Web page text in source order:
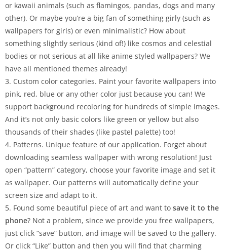
or kawaii animals (such as flamingos, pandas, dogs and many
other). Or maybe you’re a big fan of something girly (such as
wallpapers for girls) or even minimalistic? How about
something slightly serious (kind of!) like cosmos and celestial
bodies or not serious at all like anime styled wallpapers? We
have all mentioned themes already!
3. Custom color categories. Paint your favorite wallpapers into
pink, red, blue or any other color just because you can! We
support background recoloring for hundreds of simple images.
And it’s not only basic colors like green or yellow but also
thousands of their shades (like pastel palette) too!
4. Patterns. Unique feature of our application. Forget about
downloading seamless wallpaper with wrong resolution! Just
open “pattern” category, choose your favorite image and set it
as wallpaper. Our patterns will automatically define your
screen size and adapt to it.
5. Found some beautiful piece of art and want to save it to the
phone? Not a problem, since we provide you free wallpapers,
just click “save” button, and image will be saved to the gallery.
Or click “Like” button and then you will find that charming